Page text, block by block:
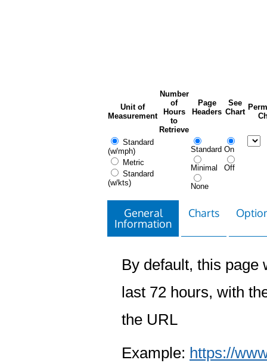
Unit of
Measurement
Number
of
Hours
to
Retrieve
Page
Headers
See
Chart
Standard
(w/mph)
Metric
Standard
(w/kts)
Standard
Minimal
None
On
Off
General
Information
Charts
By default, this page
last 72 hours, with
the URL
Example: https://